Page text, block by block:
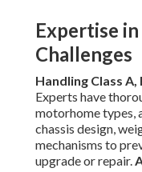
Expertise
Challenges
Handling Class A,
Experts have
motorhome types,
chassis design,
mechanisms to
upgrade or repair.